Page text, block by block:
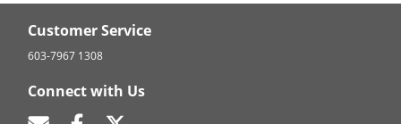
Customer Service
603-7967 1308
Connect with Us